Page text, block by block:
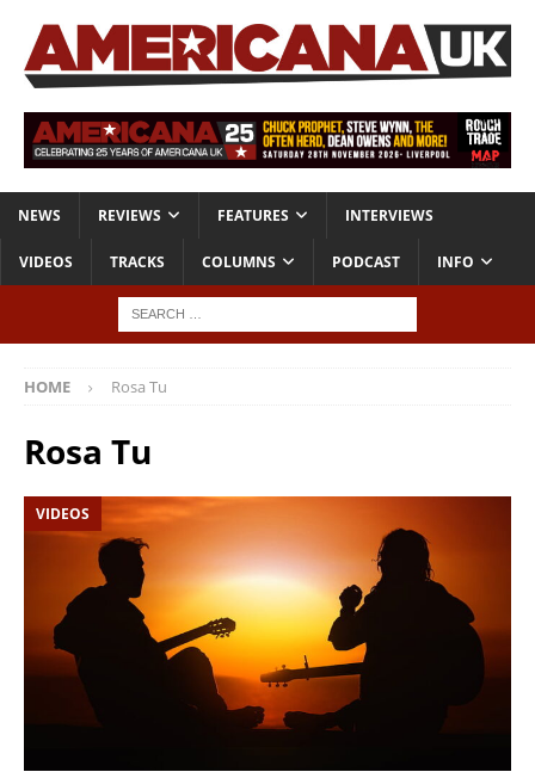
NEWS REVIEWS FEATURES INTERVIEWS
VIDEOS TRACKS COLUMNS PODCAST INFO
HOME Rosa Tu
Rosa Tu
VIDEOS